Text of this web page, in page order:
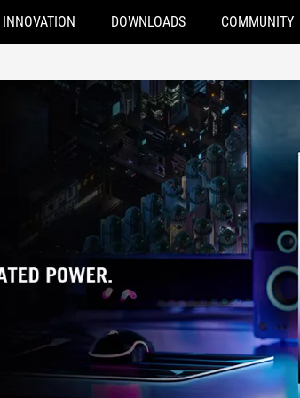
INNOVATION DOWNLOADS COMMUNITY